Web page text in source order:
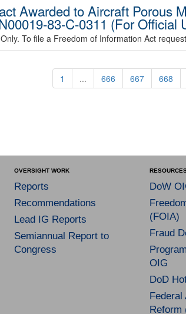
Awarded to Aircraft Porous
83-C-0311 (For Official
To file a Freedom of Information Act
1 ... 666 667 668
OVERSIGHT WORK
Reports
Recommendations
Lead IG Reports
Semiannual Report to
Congress
DoW
(FOIA)
Fraud
OIG
DoD
Reform